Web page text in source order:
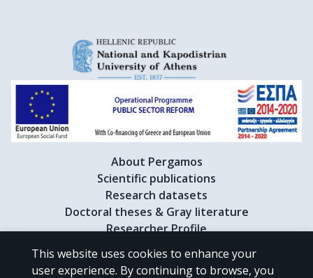
About Pergamos
Scientific publications
Research datasets
Doctoral theses & Gray literature
Researcher Profile
This website uses cookies to enhance your
user experience. By continuing to browse, you